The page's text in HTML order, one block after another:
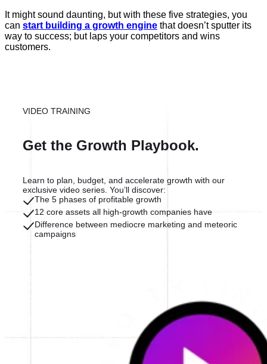
It might sound daunting, but with these five strategies, you
can start building a growth engine that doesn’t sputter its
way to success; but laps your competitors and wins
customers.
VIDEO TRAINING
Get the Growth Playbook.
Learn to plan, budget, and accelerate growth with our
exclusive video series. You’ll discover:
The 5 phases of profitable growth
12 core assets all high-growth companies have
Difference between mediocre marketing and meteoric
campaigns